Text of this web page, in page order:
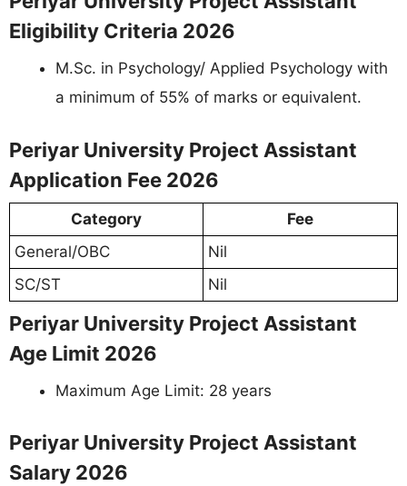
Eligibility Criteria 2026
M.Sc. in Psychology/ Applied Psychology with
a minimum of 55% of marks or equivalent.
Periyar University Project Assistant
Application Fee 2026
Category
Fee
General/OBC
Nil
SC/ST
Nil
Periyar University Project Assistant
Age Limit 2026
Maximum Age Limit: 28 years
Periyar University Project Assistant
Salary 2026